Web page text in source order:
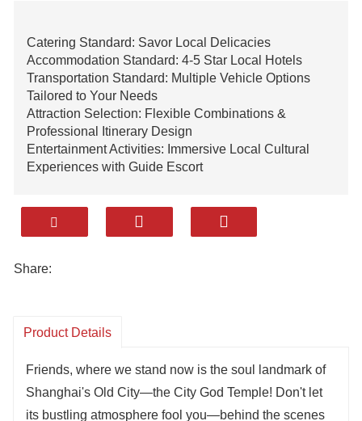
Catering Standard: Savor Local Delicacies
Accommodation Standard: 4-5 Star Local Hotels
Transportation Standard: Multiple Vehicle Options
Tailored to Your Needs
Attraction Selection: Flexible Combinations &
Professional Itinerary Design
Entertainment Activities: Immersive Local Cultural
Experiences with Guide Escort
Share:
Product Details
Friends, where we stand now is the soul landmark of
Shanghai's Old City—the City God Temple! Don't let
its bustling atmosphere fool you—behind the scenes